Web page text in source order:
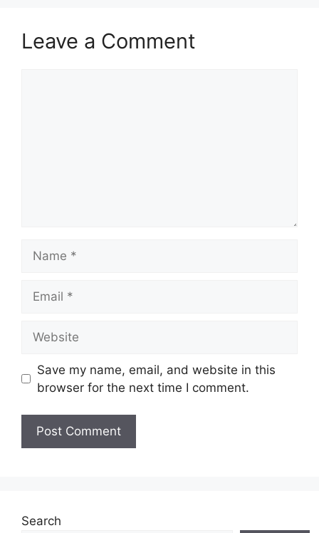
Leave a Comment
Save my name, email, and website in this
browser for the next time I comment.
Search